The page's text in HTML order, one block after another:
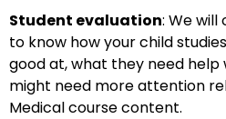
Student evaluation: We
to know how your child
good at, what they need help
might need more attention
Medical course content.